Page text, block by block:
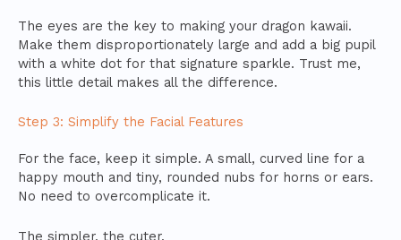
The eyes are the key to making your dragon kawaii.
Make them disproportionately large and add a big pupil
with a white dot for that signature sparkle. Trust me,
this little detail makes all the difference.
Step 3: Simplify the Facial Features
For the face, keep it simple. A small, curved line for a
happy mouth and tiny, rounded nubs for horns or ears.
No need to overcomplicate it.
The simpler, the cuter.